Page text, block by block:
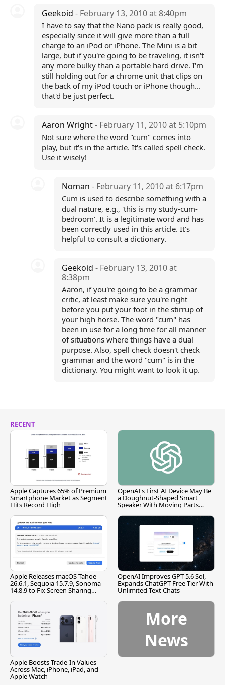
Geekoid - February 13, 2010 at 8:40pm
I have to say that the Nano pack is really good,
especially since it will give more than a full
charge to an iPod or iPhone. The Mini is a bit
large, but if you're going to be traveling, it isn't
any more bulky than a portable hard drive. I'm
still holding out for a chrome unit that clips on
the back of my iPod touch or iPhone though...
that'd be just perfect.
Aaron Wright- February 11, 2010 at 5:10pm
Not sure where the word "cum" comes into
play, but it's in the article. It's called spell check.
Use it wisely!
Noman- February 11, 2010 at 6:17pm
Cum is used to describe something with a
dual nature, e.g., 'this is my study-cum-
bedroom'. It is a legitimate word and has
been correctly used in this article. It's
helpful to consult a dictionary.
Geekoid- February 13, 2010 at
8:38pm
Aaron, if you're going to be a grammar
critic, at least make sure you're right
before you put your foot in the stirrup of
your high horse. The word "cum" has
been in use for a long time for all manner
of situations where things have a dual
purpose. Also, spell check doesn't check
grammar and the word "cum" is in the
dictionary. You might want to look it up.
RECENT
Apple Captures 65% of Premium
Smartphone Market as Segment
Hits Record High
OpenAI's First AI Device May Be
a Doughnut-Shaped Smart
Speaker With Moving Parts
Apple Releases macOS Tahoe
26.6.1, Sequoia 15.7.9, Sonoma
14.8.9 to Fix Screen Sharing
OpenAI Improves GPT-5.6 Sol,
Expands ChatGPT Free Tier With
Unlimited Text Chats
Apple Boosts Trade-In Values
Across Mac, iPhone, iPad, and
Apple Watch
More
News